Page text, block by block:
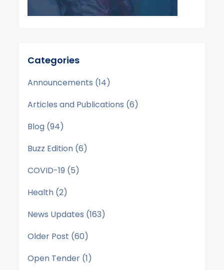
Categories
Announcements (14)
Articles and Publications (6)
Blog (94)
Buzz Edition (6)
COVID-19 (5)
Health (2)
News Updates (163)
Older Post (60)
Open Tender (1)